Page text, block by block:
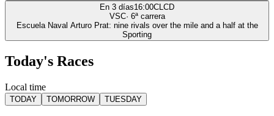
En 3 días16:00CLCD
VSC· 6ª carrera
Escuela Naval Arturo Prat: nine rivals over the mile and a half at the
Sporting
Today's Races
Local time
TODAY TOMORROW TUESDAY